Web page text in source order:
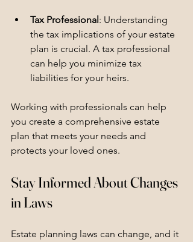
Tax Professional: Understanding
the tax implications of your estate
plan is crucial. A tax professional
can help you minimize tax
liabilities for your heirs.
Working with professionals can help
you create a comprehensive estate
plan that meets your needs and
protects your loved ones.
Stay Informed About Changes
in Laws
Estate planning laws can change, and it